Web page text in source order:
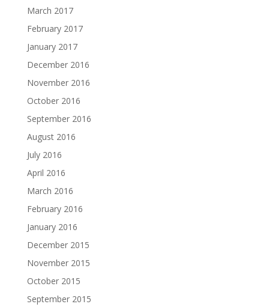
March 2017
February 2017
January 2017
December 2016
November 2016
October 2016
September 2016
August 2016
July 2016
April 2016
March 2016
February 2016
January 2016
December 2015
November 2015
October 2015
September 2015